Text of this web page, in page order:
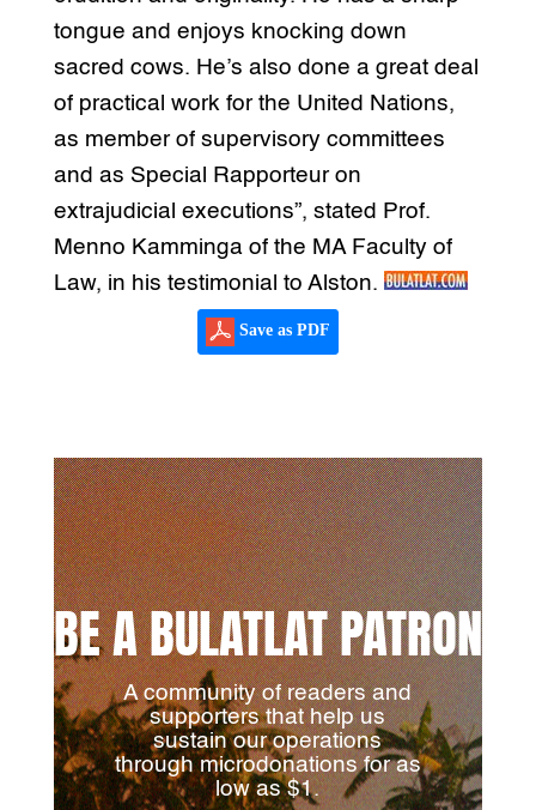
tongue and enjoys knocking down
sacred cows. He’s also done a great deal
of practical work for the United Nations,
as member of supervisory committees
and as Special Rapporteur on
extrajudicial executions”, stated Prof.
Menno Kamminga of the MA Faculty of
Law, in his testimonial to Alston.
Save as PDF
BE A BULATLAT PATRON
A community of readers and
supporters that help us
sustain our operations
through microdonations for as
low as $1.